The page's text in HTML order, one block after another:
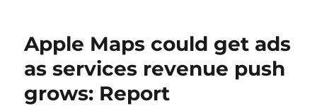
Apple Maps could get ads
as services revenue push
grows: Report